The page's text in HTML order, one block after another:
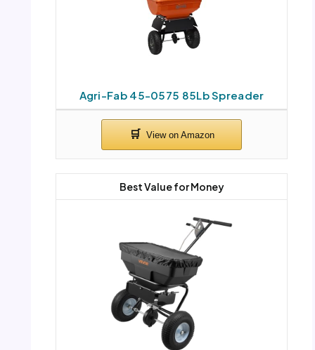
Agri-Fab 45-0575 85Lb Spreader
Best Value for Money